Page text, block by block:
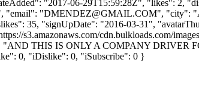
"2017-06-29T15:59:28Z", "likes": 2,
"email": "DMENDEZ@GMAIL.COM", "city":
35, "signUpDate": "2016-03-31",
s3.amazonaws.com/cdn.bulkloads.com/
"AND THIS IS ONLY A COMPANY DRIVER
0, "iDislike": 0, "iSubscribe": 0 }